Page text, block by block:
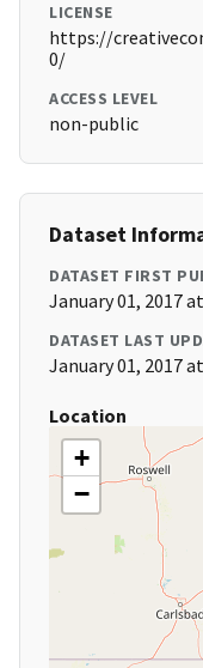
LICENSE
https://
0/
ACCESS LEVEL
non-public
Dataset
DATASET FIRST
January 01, 2017
DATASET LAST
January 01, 2017
Location
+
−